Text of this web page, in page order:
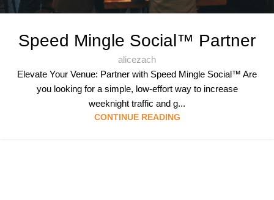
Speed Mingle Social™ Partner
alicezach
Elevate Your Venue: Partner with Speed Mingle Social™ Are
you looking for a simple, low-effort way to increase
weeknight traffic and g...
CONTINUE READING